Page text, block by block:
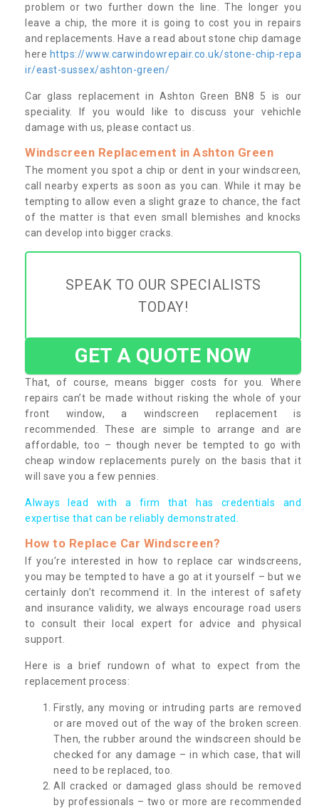
problem or two further down the line. The longer you
leave a chip, the more it is going to cost you in repairs
and replacements. Have a read about stone chip damage
here https://www.carwindowrepair.co.uk/stone-chip-repa
ir/east-sussex/ashton-green/
Car glass replacement in Ashton Green BN8 5 is our
speciality. If you would like to discuss your vehichle
damage with us, please contact us.
Windscreen Replacement in Ashton Green
The moment you spot a chip or dent in your windscreen,
call nearby experts as soon as you can. While it may be
tempting to allow even a slight graze to chance, the fact
of the matter is that even small blemishes and knocks
can develop into bigger cracks.
SPEAK TO OUR SPECIALISTS
TODAY!
GET A QUOTE NOW
That, of course, means bigger costs for you. Where
repairs can’t be made without risking the whole of your
front window, a windscreen replacement is
recommended. These are simple to arrange and are
affordable, too – though never be tempted to go with
cheap window replacements purely on the basis that it
will save you a few pennies.
Always lead with a firm that has credentials and
expertise that can be reliably demonstrated.
How to Replace Car Windscreen?
If you’re interested in how to replace car windscreens,
you may be tempted to have a go at it yourself – but we
certainly don’t recommend it. In the interest of safety
and insurance validity, we always encourage road users
to consult their local expert for advice and physical
support.
Here is a brief rundown of what to expect from the
replacement process:
Firstly, any moving or intruding parts are removed
or are moved out of the way of the broken screen.
Then, the rubber around the windscreen should be
checked for any damage – in which case, that will
need to be replaced, too.
All cracked or damaged glass should be removed
by professionals – two or more are recommended